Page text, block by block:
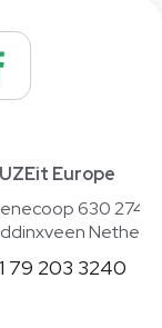
Europe
630
79 203 3240